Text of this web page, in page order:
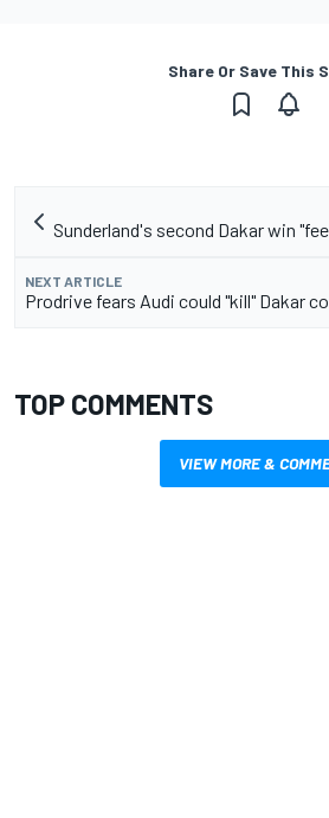
Share Or Save This
Sunderland's second Dakar win
NEXT ARTICLE
Prodrive fears Audi could "kill" Dakar
TOP COMMENTS
VIEW MORE &